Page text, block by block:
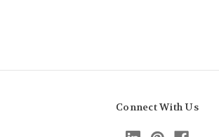
Connect With Us